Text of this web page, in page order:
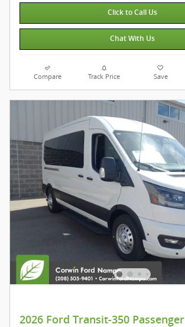
Click to Call Us
Chat With Us
Compare Track Price Save
2026 Ford Transit-350 Passenger